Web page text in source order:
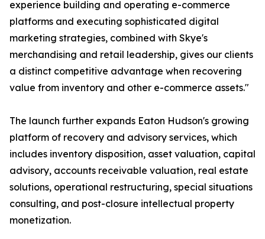
experience building and operating e-commerce
platforms and executing sophisticated digital
marketing strategies, combined with Skye's
merchandising and retail leadership, gives our clients
a distinct competitive advantage when recovering
value from inventory and other e-commerce assets."
The launch further expands Eaton Hudson's growing
platform of recovery and advisory services, which
includes inventory disposition, asset valuation, capital
advisory, accounts receivable valuation, real estate
solutions, operational restructuring, special situations
consulting, and post-closure intellectual property
monetization.